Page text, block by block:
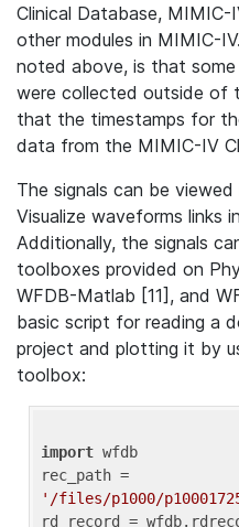
Clinical Database,
other modules in MIMIC-
noted above, is that
were collected outside of
that the timestamps for
data from the MIMIC-IV
The signals can be
Visualize waveforms links
Additionally, the signals
toolboxes provided on
WFDB-Matlab [11], and
basic script for reading a
project and plotting it by
toolbox:
import wfdb
'/files/p1000/
rd_record =